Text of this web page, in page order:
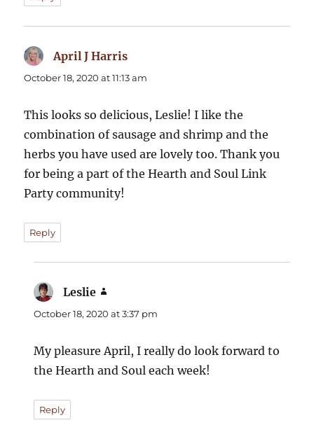
April J Harris
October 18, 2020 at 11:13 am
This looks so delicious, Leslie! I like the
combination of sausage and shrimp and the
herbs you have used are lovely too. Thank you
for being a part of the Hearth and Soul Link
Party community!
Reply
Leslie
October 18, 2020 at 3:37 pm
My pleasure April, I really do look forward to
the Hearth and Soul each week!
Reply